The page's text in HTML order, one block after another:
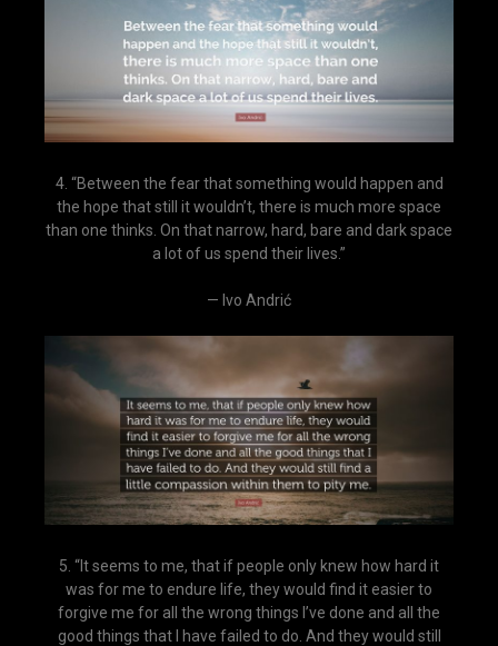
4. “Between the fear that something would happen and
the hope that still it wouldn’t, there is much more space
than one thinks. On that narrow, hard, bare and dark space
a lot of us spend their lives.”
— Ivo Andrić
5. “It seems to me, that if people only knew how hard it
was for me to endure life, they would find it easier to
forgive me for all the wrong things I’ve done and all the
good things that I have failed to do. And they would still